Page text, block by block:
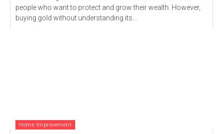
people who want to protect and grow their wealth. However,
buying gold without understanding its...
Home Improvement